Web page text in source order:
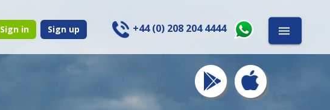
Sign in Sign up +44 (0) 208 204 4444